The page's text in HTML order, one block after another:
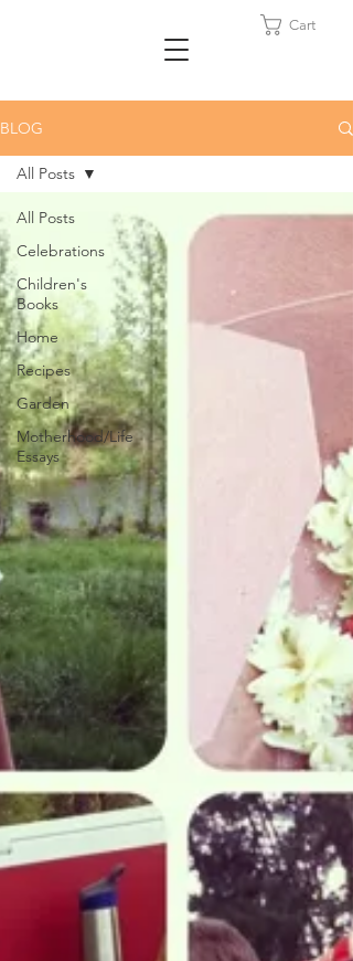
Cart
BLOG
All Posts
Celebrations
Children's
Books
Home
Recipes
Garden
Motherhood/Life
Essays
All Posts